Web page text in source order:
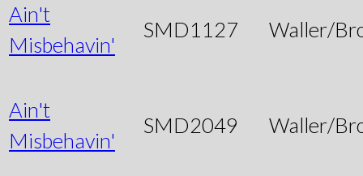
Ain't
Misbehavin'
SMD1127 Waller/
Ain't
Misbehavin'
SMD2049 Waller/